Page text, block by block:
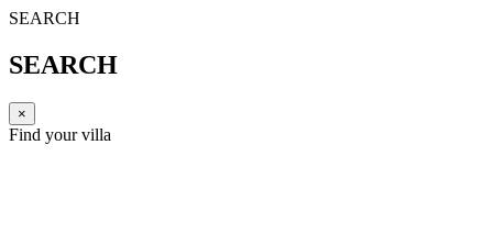
SEARCH
SEARCH
×
Find your villa